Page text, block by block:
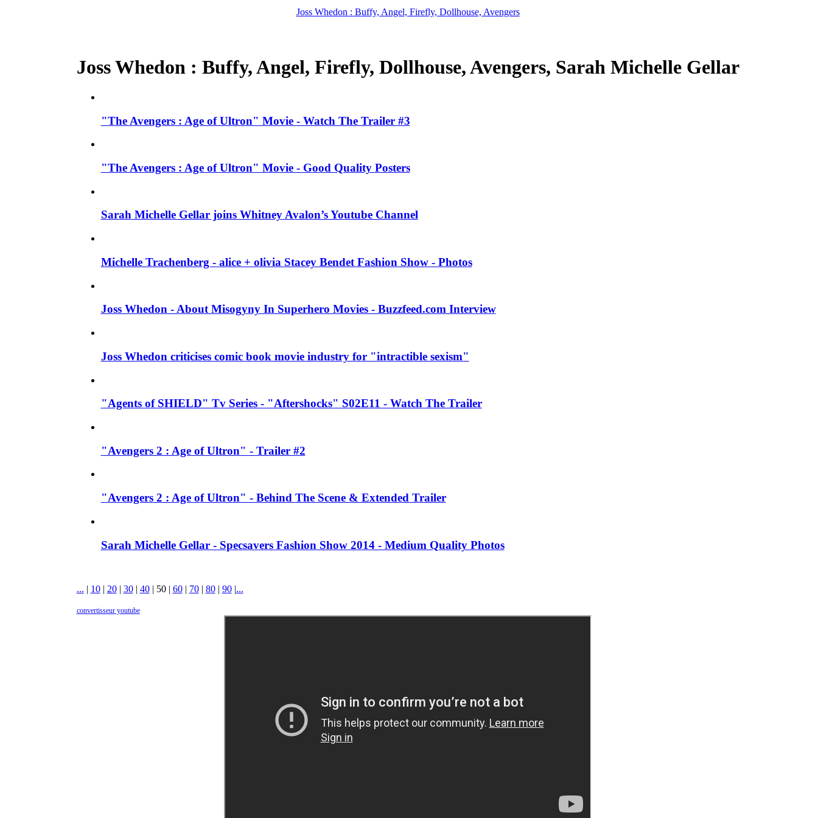
Joss Whedon : Buffy, Angel, Firefly, Dollhouse, Avengers
Joss Whedon : Buffy, Angel, Firefly, Dollhouse, Avengers, Sarah Michelle Gellar
"The Avengers : Age of Ultron" Movie - Watch The Trailer #3
"The Avengers : Age of Ultron" Movie - Good Quality Posters
Sarah Michelle Gellar joins Whitney Avalon’s Youtube Channel
Michelle Trachenberg - alice + olivia Stacey Bendet Fashion Show - Photos
Joss Whedon - About Misogyny In Superhero Movies - Buzzfeed.com Interview
Joss Whedon criticises comic book movie industry for "intractible sexism"
"Agents of SHIELD" Tv Series - "Aftershocks" S02E11 - Watch The Trailer
"Avengers 2 : Age of Ultron" - Trailer #2
"Avengers 2 : Age of Ultron" - Behind The Scene & Extended Trailer
Sarah Michelle Gellar - Specsavers Fashion Show 2014 - Medium Quality Photos
... | 10| 20| 30| 40| 50| 60| 70| 80| 90|...
convertisseur youtube